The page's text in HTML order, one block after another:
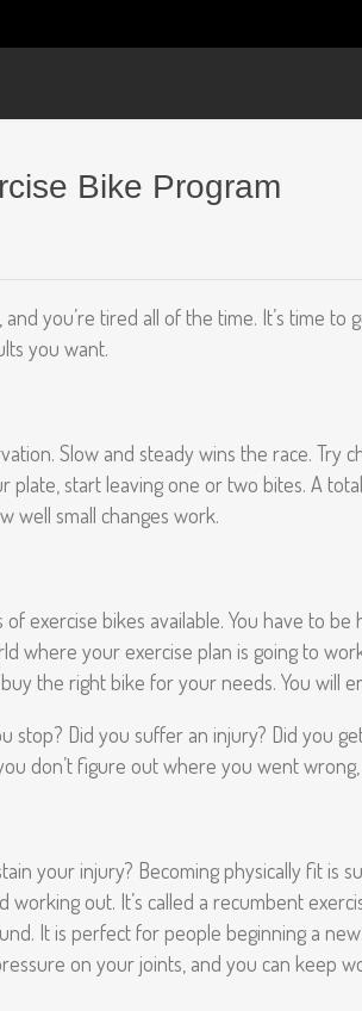
Bike Program
you’re tired all of the time. It’s time
you want.
Slow and steady wins the race. Try
plate, start leaving one or two bites. A
well small changes work.
exercise bikes available. You have to
where your exercise plan is going to
the right bike for your needs. You will
Did you suffer an injury? Did you
don’t figure out where you went
your injury? Becoming physically fit is
out. It’s called a recumbent
It is perfect for people beginning a
on your joints, and you can keep